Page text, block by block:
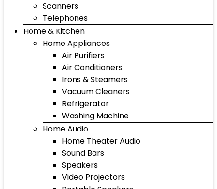
Scanners
Telephones
Home & Kitchen
Home Appliances
Air Purifiers
Air Conditioners
Irons & Steamers
Vacuum Cleaners
Refrigerator
Washing Machine
Home Audio
Home Theater Audio
Sound Bars
Speakers
Video Projectors